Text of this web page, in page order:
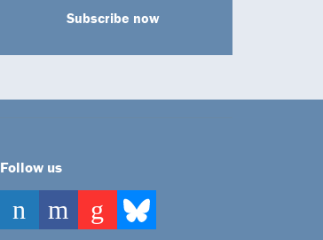
Subscribe now
Follow us